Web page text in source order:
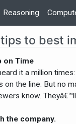
Reasoning
tips to best
on Time
it a million
on the line. But no
know.
the company.